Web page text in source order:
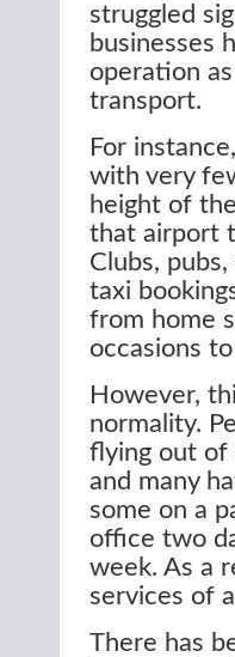
struggled
businesses
operation
transport.
For
with very
height of
that airport
Clubs,
taxi
from home
occasions
However,
normality.
flying out of
and many
some on a
office two
week. As a
services of
There has